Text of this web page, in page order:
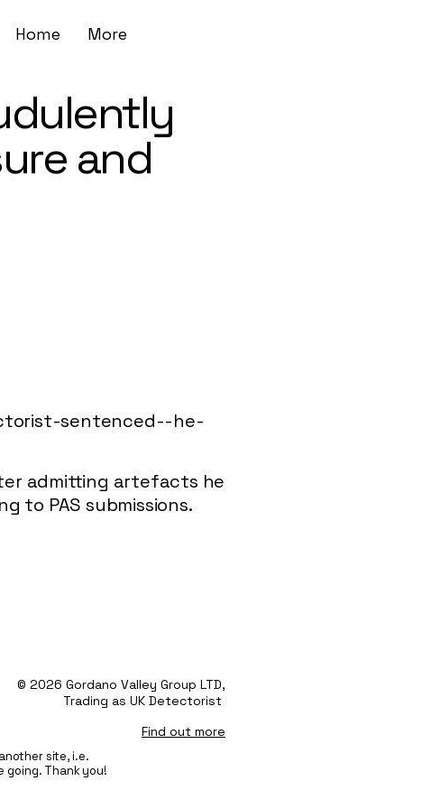
Home More
and
sentenced--he-
admitting artefacts he
to PAS submissions.
© 2026 Gordano Valley Group LTD,
Trading as UK Detectorist
Find out more
site, i.e.
going. Thank you!